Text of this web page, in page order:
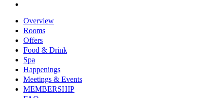
Overview
Rooms
Offers
Food & Drink
Spa
Happenings
Meetings & Events
MEMBERSHIP